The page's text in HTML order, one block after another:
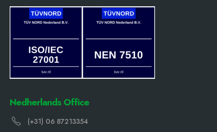
Nedherlands Office
(+31) 06 87213354